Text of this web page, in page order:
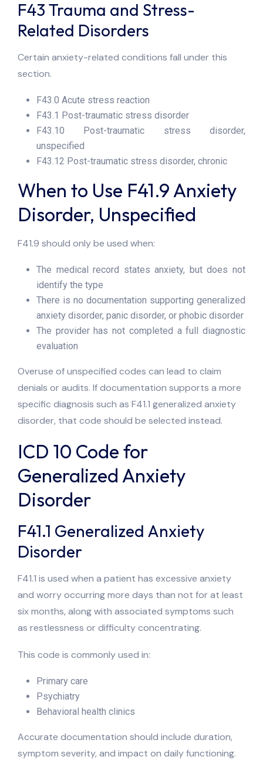
F43 Trauma and Stress-
Related Disorders
Certain anxiety-related conditions fall under this
section.
F43.0 Acute stress reaction
F43.1 Post-traumatic stress disorder
F43.10 Post-traumatic stress disorder,
unspecified
F43.12 Post-traumatic stress disorder, chronic
When to Use F41.9 Anxiety
Disorder, Unspecified
F41.9 should only be used when:
The medical record states anxiety, but does not
identify the type
There is no documentation supporting generalized
anxiety disorder, panic disorder, or phobic disorder
The provider has not completed a full diagnostic
evaluation
Overuse of unspecified codes can lead to claim
denials or audits. If documentation supports a more
specific diagnosis such as F41.1 generalized anxiety
disorder, that code should be selected instead.
ICD 10 Code for
Generalized Anxiety
Disorder
F41.1 Generalized Anxiety
Disorder
F41.1 is used when a patient has excessive anxiety
and worry occurring more days than not for at least
six months, along with associated symptoms such
as restlessness or difficulty concentrating.
This code is commonly used in:
Primary care
Psychiatry
Behavioral health clinics
Accurate documentation should include duration,
symptom severity, and impact on daily functioning.